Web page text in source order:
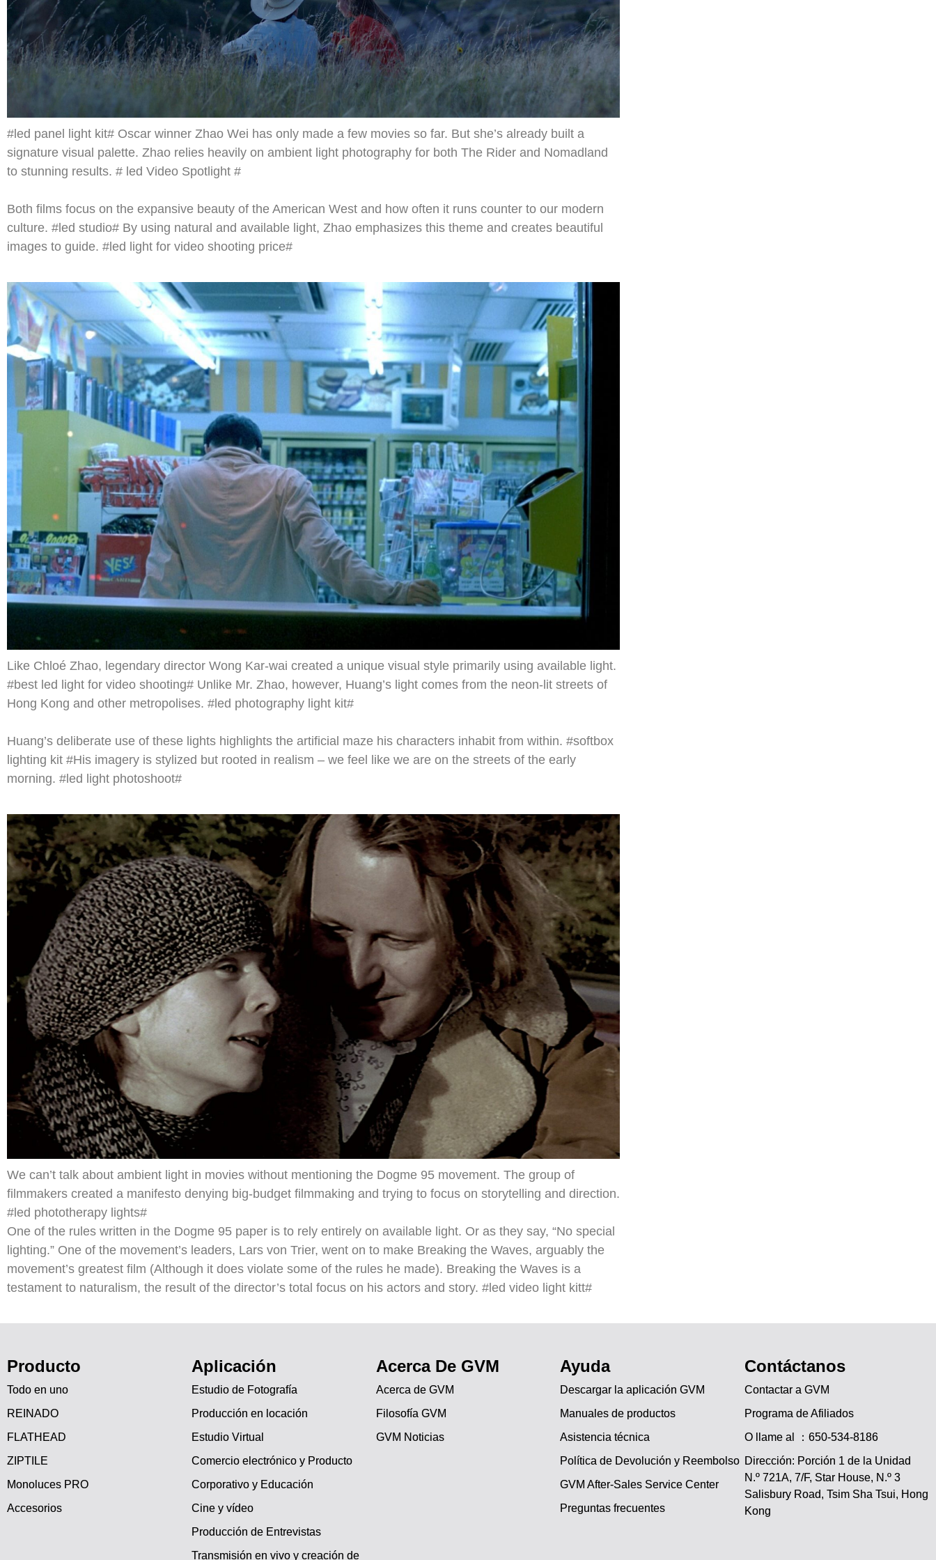
#led panel light kit# Oscar winner Zhao Wei has only made a few movies so far. But she’s already built a
signature visual palette. Zhao relies heavily on ambient light photography for both The Rider and Nomadland
to stunning results. # led Video Spotlight #
Both films focus on the expansive beauty of the American West and how often it runs counter to our modern
culture. #led studio# By using natural and available light, Zhao emphasizes this theme and creates beautiful
images to guide. #led light for video shooting price#
Like Chloé Zhao, legendary director Wong Kar-wai created a unique visual style primarily using available light.
#best led light for video shooting# Unlike Mr. Zhao, however, Huang’s light comes from the neon-lit streets of
Hong Kong and other metropolises. #led photography light kit#
Huang’s deliberate use of these lights highlights the artificial maze his characters inhabit from within. #softbox
lighting kit #His imagery is stylized but rooted in realism – we feel like we are on the streets of the early
morning. #led light photoshoot#
We can’t talk about ambient light in movies without mentioning the Dogme 95 movement. The group of
filmmakers created a manifesto denying big-budget filmmaking and trying to focus on storytelling and direction.
#led phototherapy lights#
One of the rules written in the Dogme 95 paper is to rely entirely on available light. Or as they say, “No special
lighting.” One of the movement’s leaders, Lars von Trier, went on to make Breaking the Waves, arguably the
movement’s greatest film (Although it does violate some of the rules he made). Breaking the Waves is a
testament to naturalism, the result of the director’s total focus on his actors and story. #led video light kitt#
Producto
Todo en uno
REINADO
FLATHEAD
ZIPTILE
Monoluces PRO
Accesorios
Aplicación
Estudio de Fotografía
Producción en locación
Estudio Virtual
Comercio electrónico y Producto
Corporativo y Educación
Cine y vídeo
Producción de Entrevistas
Transmisión en vivo y creación de
Acerca De GVM
Acerca de GVM
Filosofía GVM
GVM Noticias
Ayuda
Descargar la aplicación GVM
Manuales de productos
Asistencia técnica
Política de Devolución y Reembolso
GVM After-Sales Service Center
Preguntas frecuentes
Contáctanos
Contactar a GVM
Programa de Afiliados
O llame al ：650-534-8186
Dirección: Porción 1 de la Unidad
N.º 721A, 7/F, Star House, N.º 3
Salisbury Road, Tsim Sha Tsui, Hong
Kong
JA